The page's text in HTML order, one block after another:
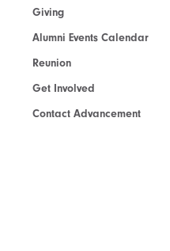
Giving
Alumni Events Calendar
Reunion
Get Involved
Contact Advancement